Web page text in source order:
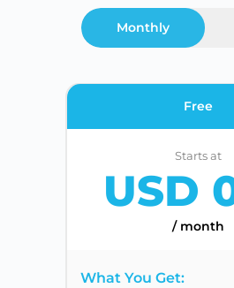
Monthly
Free
Starts at
USD
/ month
What You Get: